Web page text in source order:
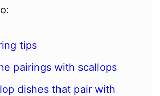
tips
pairings with scallops
dishes that pair with